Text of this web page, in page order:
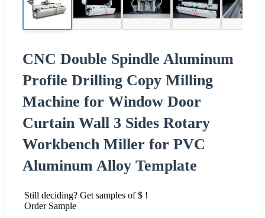
CNC Double Spindle Aluminum
Profile Drilling Copy Milling
Machine for Window Door
Curtain Wall 3 Sides Rotary
Workbench Miller for PVC
Aluminum Alloy Template
Still deciding? Get samples of $ !
Order Sample